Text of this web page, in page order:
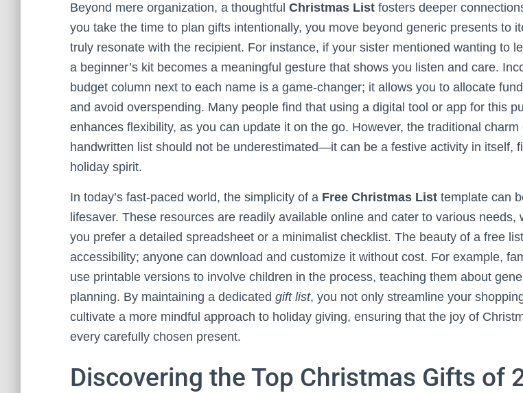
Beyond mere organization, a thoughtful Christmas List fosters deeper
you take the time to plan gifts intentionally, you move beyond generic presents to
truly resonate with the recipient. For instance, if your sister mentioned wanting to
a beginner’s kit becomes a meaningful gesture that shows you listen and care.
budget column next to each name is a game-changer; it allows you to allocate
and avoid overspending. Many people find that using a digital tool or app for this
enhances flexibility, as you can update it on the go. However, the traditional charm
handwritten list should not be underestimated—it can be a festive activity in itself,
holiday spirit.
In today’s fast-paced world, the simplicity of a Free Christmas List template can
lifesaver. These resources are readily available online and cater to various needs,
you prefer a detailed spreadsheet or a minimalist checklist. The beauty of a free
accessibility; anyone can download and customize it without cost. For example,
use printable versions to involve children in the process, teaching them about
planning. By maintaining a dedicated gift list, you not only streamline your
cultivate a more mindful approach to holiday giving, ensuring that the joy of
every carefully chosen present.
Discovering the Top Christmas Gifts of